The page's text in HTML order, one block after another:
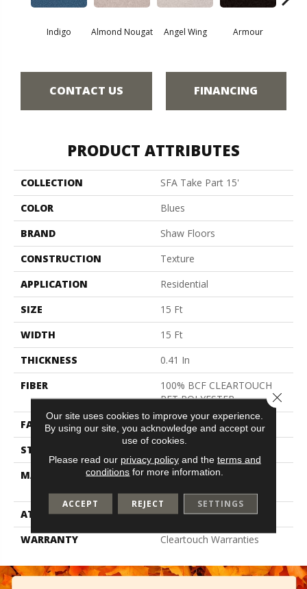
Indigo Almond Nougat Angel Wing Armour
CONTACT US FINANCING
PRODUCT ATTRIBUTES
COLLECTION
SFA Take Part 15'
COLOR
Blues
BRAND
Shaw Floors
CONSTRUCTION
Texture
APPLICATION
Residential
SIZE
15 Ft
WIDTH
15 Ft
THICKNESS
0.41 In
FIBER
100% BCF CLEARTOUCH
PET POLYESTER
FACE WEIGHT
25 Oz/yd²
STYLE
MATERIAL
100% BCF CLEARTOUCH
ATTACHED PAD
Polypropylene, Classicbac
WARRANTY
Cleartouch Warranties
Our site uses cookies to improve your experience.
By using our site, you acknowledge and accept our
use of cookies.
Please read our privacy policyand the terms and
conditions for more information.
ACCEPT REJECT SETTINGS
Close